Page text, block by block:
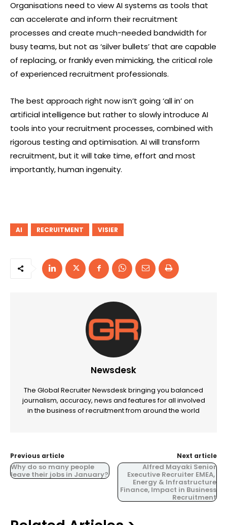
Organisations need to view AI systems as tools that
can accelerate and inform their recruitment
processes and create much-needed bandwidth for
busy teams, but not as ‘silver bullets’ that are capable
of replacing, or frankly even mimicking, the critical role
of experienced recruitment professionals.
The best approach right now isn’t going ‘all in’ on
artificial intelligence but rather to slowly introduce AI
tools into your recruitment processes, combined with
rigorous testing and optimisation. AI will transform
recruitment, but it will take time, effort and most
importantly, human ingenuity.
AI RECRUITMENT VISIER
Newsdesk
The Global Recruiter Newsdesk bringing you balanced
journalism, accuracy, news and features for all involved
in the business of recruitment from around the world
Previous article
Why do so many people
leave their jobs in January?
Next article
Alfred Mayaki Senior
Executive Recruiter EMEA,
Energy & Infrastructure
Finance, Impact in Business
Recruitment